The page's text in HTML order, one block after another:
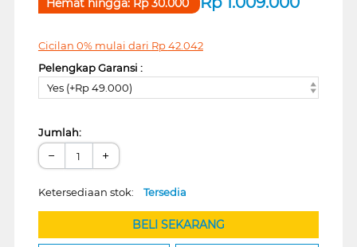
Hemat hingga: Rp30.000
Cicilan 0% mulai dari Rp42.042
Pelengkap Garansi :
Yes (+Rp 49.000)
Jumlah:
− +
Ketersediaan stok: Tersedia
BELI SEKARANG